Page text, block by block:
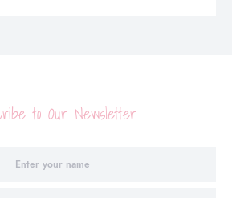
to Our Newsletter